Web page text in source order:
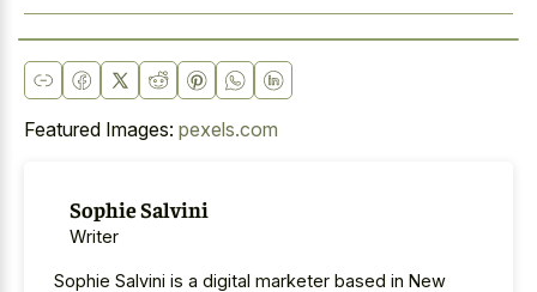
Featured Images: pexels.com
Sophie Salvini
Writer
Sophie Salvini is a digital marketer based in New